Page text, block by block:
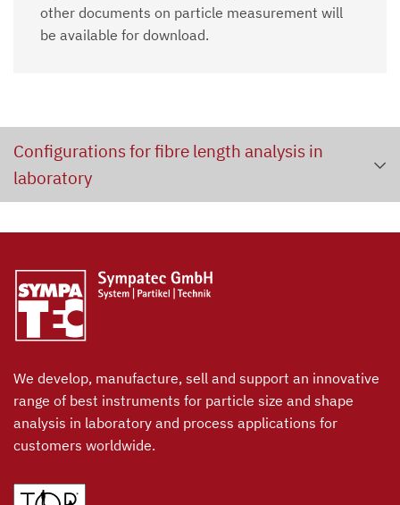
other documents on particle measurement will
be available for download.
Configurations for fibre length analysis in
laboratory
We develop, manufacture, sell and support an innovative
range of best instruments for particle size and shape
analysis in laboratory and process applications for
customers worldwide.